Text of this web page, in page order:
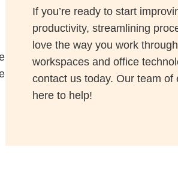
If you’re ready to start
productivity, streamlining
love the way you work
workspaces and office
contact us today. Our team of
here to help!